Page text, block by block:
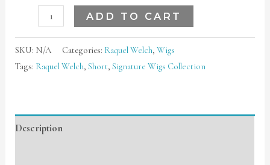
ADD TO CART
SKU: N/A Categories: Raquel Welch,Wigs
Tags: Raquel Welch,Short,Signature Wigs Collection
Description